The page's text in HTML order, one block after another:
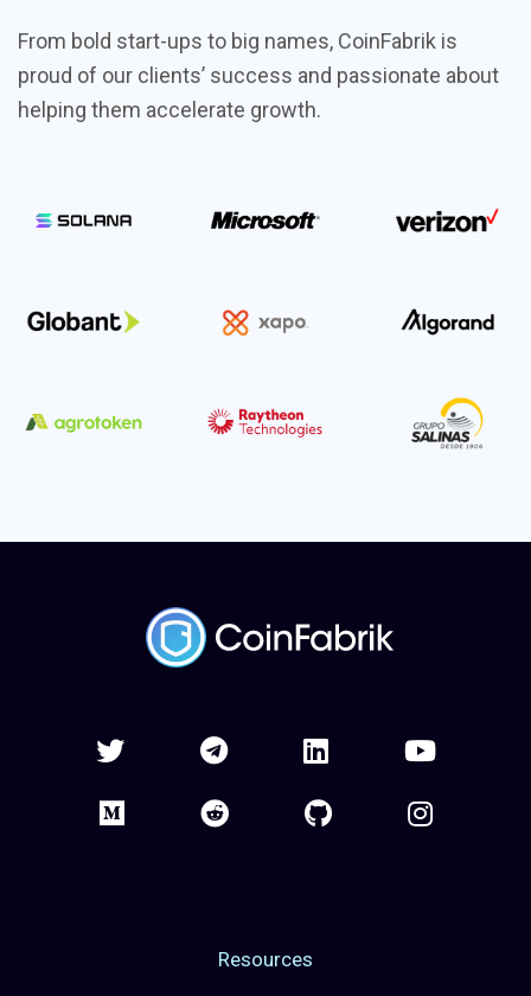
From bold start-ups to big names, CoinFabrik is
proud of our clients’ success and passionate about
helping them accelerate growth.
Resources